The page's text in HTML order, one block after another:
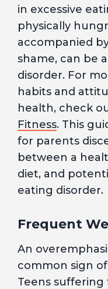
in excessive
physically
accompanied
shame, can be
disorder. For
habits and
health, check
Fitness. This
for parents
between a
diet, and
eating disorder.
Frequent
An
common sign
Teens